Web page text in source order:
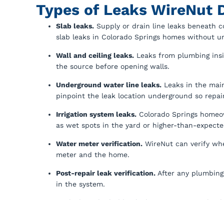
Types of Leaks WireNut
Slab leaks. Supply or drain line leaks beneath
slab leaks in Colorado Springs homes without
Wall and ceiling leaks. Leaks from plumbing
the source before opening walls.
Underground water line leaks. Leaks in the
pinpoint the leak location underground so
Irrigation system leaks. Colorado Springs
as wet spots in the yard or higher-than-
Water meter verification. WireNut can verify
meter and the home.
Post-repair leak verification. After any
in the system.